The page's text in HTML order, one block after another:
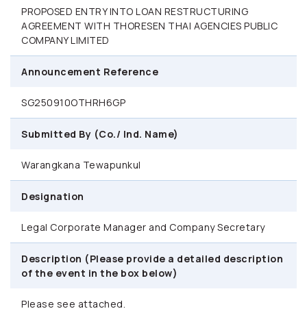
PROPOSED ENTRY INTO LOAN RESTRUCTURING
AGREEMENT WITH THORESEN THAI AGENCIES PUBLIC
COMPANY LIMITED
Announcement Reference
SG250910OTHRH6GP
Submitted By (Co./ Ind. Name)
Warangkana Tewapunkul
Designation
Legal Corporate Manager and Company Secretary
Description (Please provide a detailed description
of the event in the box below)
Please see attached.